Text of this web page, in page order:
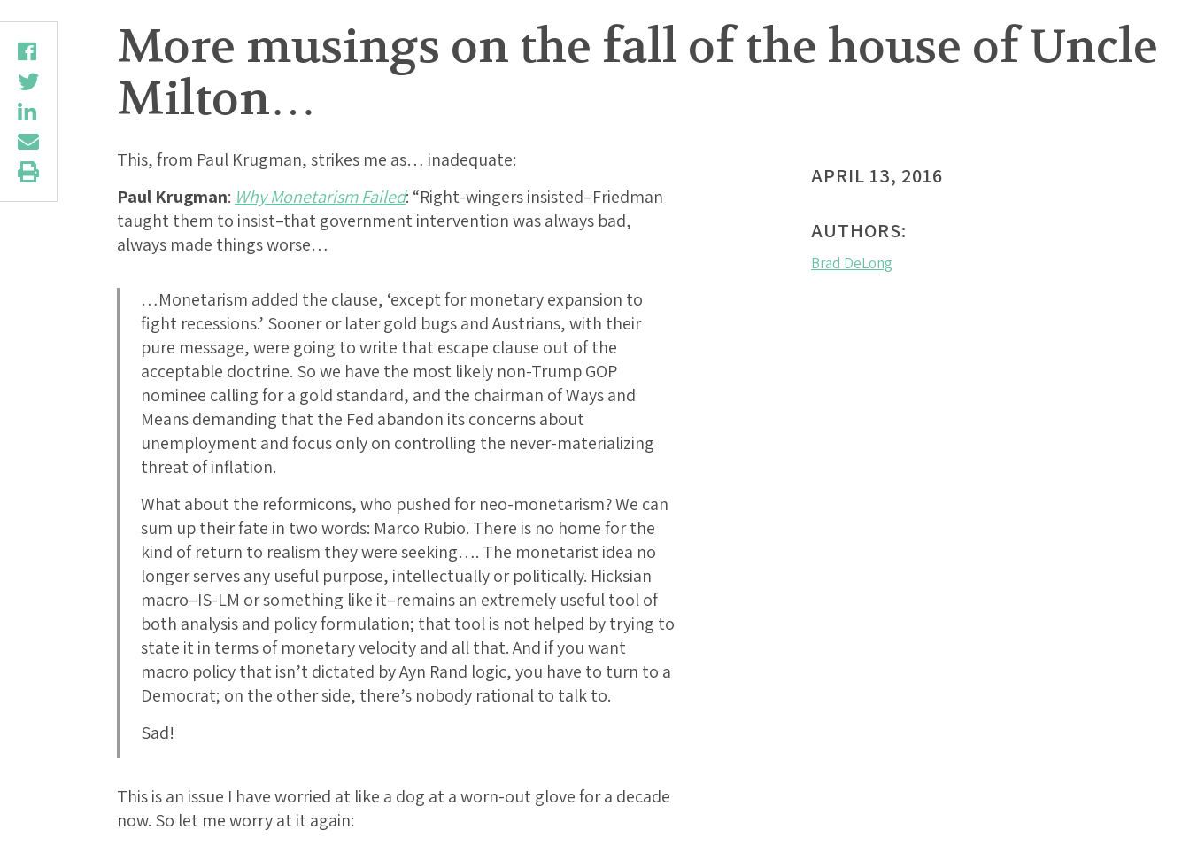
More musings on the fall of the house of Uncle
Milton…
This, from Paul Krugman, strikes me as… inadequate:
Paul Krugman: Why Monetarism Failed: “Right-wingers insisted–Friedman
taught them to insist–that government intervention was always bad,
always made things worse…
…Monetarism added the clause, ‘except for monetary expansion to
fight recessions.’ Sooner or later gold bugs and Austrians, with their
pure message, were going to write that escape clause out of the
acceptable doctrine. So we have the most likely non-Trump GOP
nominee calling for a gold standard, and the chairman of Ways and
Means demanding that the Fed abandon its concerns about
unemployment and focus only on controlling the never-materializing
threat of inflation.
What about the reformicons, who pushed for neo-monetarism? We can
sum up their fate in two words: Marco Rubio. There is no home for the
kind of return to realism they were seeking…. The monetarist idea no
longer serves any useful purpose, intellectually or politically. Hicksian
macro–IS-LM or something like it–remains an extremely useful tool of
both analysis and policy formulation; that tool is not helped by trying to
state it in terms of monetary velocity and all that. And if you want
macro policy that isn’t dictated by Ayn Rand logic, you have to turn to a
Democrat; on the other side, there’s nobody rational to talk to.
Sad!
This is an issue I have worried at like a dog at a worn-out glove for a decade
now. So let me worry at it again:
APRIL 13, 2016
AUTHORS:
Brad DeLong